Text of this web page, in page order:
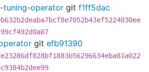
tuning-operator git f1ff5dac
git efb91390